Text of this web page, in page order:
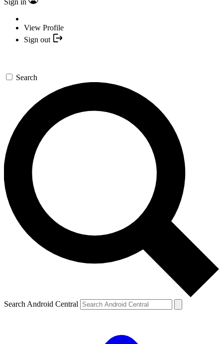
View Profile
Sign out
Search
Search Android Central